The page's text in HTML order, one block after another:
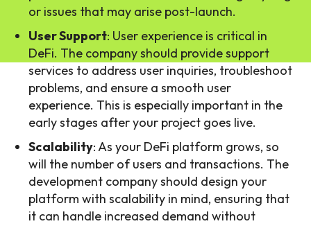
or issues that may arise post-launch.
User Support: User experience is critical in
DeFi. The company should provide support
services to address user inquiries, troubleshoot
problems, and ensure a smooth user
experience. This is especially important in the
early stages after your project goes live.
Scalability: As your DeFi platform grows, so
will the number of users and transactions. The
development company should design your
platform with scalability in mind, ensuring that
it can handle increased demand without